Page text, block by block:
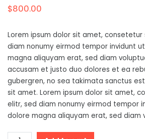
$800.00
Lorem ipsum dolor sit amet, consetetur
diam nonumy eirmod tempor invidunt
magna aliquyam erat, sed diam
accusam et justo duo dolores et ea
gubergren, no sea takimata sanctus
sit amet. Lorem ipsum dolor sit amet,
elitr, sed diam nonumy eirmod tempor
dolore magna aliquyam erat, sed diam